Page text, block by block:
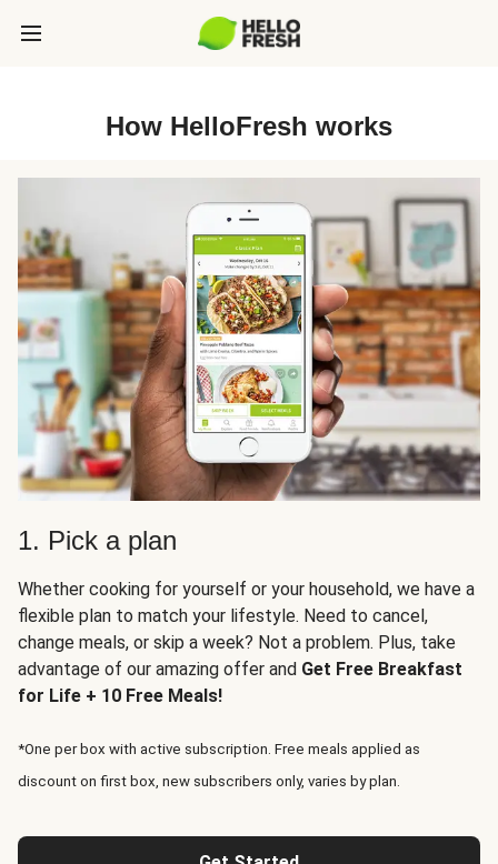
How HelloFresh works
1. Pick a plan
Whether cooking for yourself or your household, we have a
flexible plan to match your lifestyle. Need to cancel,
change meals, or skip a week? Not a problem. Plus, take
advantage of our amazing offer and Get Free Breakfast
for Life + 10 Free Meals!
*One per box with active subscription. Free meals applied as
discount on first box, new subscribers only, varies by plan.